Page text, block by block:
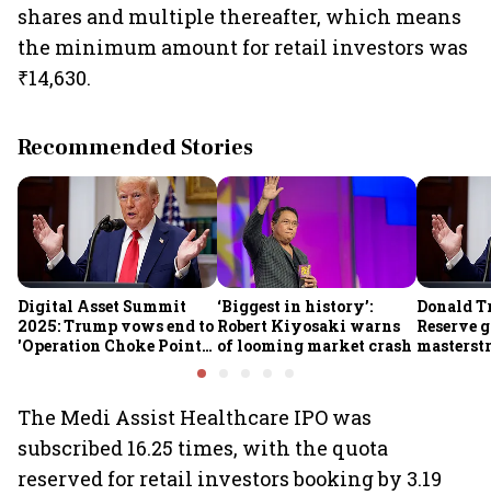
shares and multiple thereafter, which means
the minimum amount for retail investors was
₹14,630.
Recommended Stories
Digital Asset Summit
2025: Trump vows end to
'Operation Choke Point
‘Biggest in history’:
Robert Kiyosaki warns
of looming market crash
Donald
Reserve
The Medi Assist Healthcare IPO was
subscribed 16.25 times, with the quota
reserved for retail investors booking by 3.19